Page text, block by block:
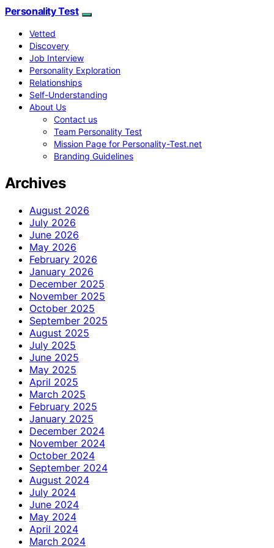
Personality Test
Vetted
Discovery
Job Interview
Personality Exploration
Relationships
Self-Understanding
About Us
Contact us
Team Personality Test
Mission Page for Personality-Test.net
Branding Guidelines
Archives
August 2026
July 2026
June 2026
May 2026
February 2026
January 2026
December 2025
November 2025
October 2025
September 2025
August 2025
July 2025
June 2025
May 2025
April 2025
March 2025
February 2025
January 2025
December 2024
November 2024
October 2024
September 2024
August 2024
July 2024
June 2024
May 2024
April 2024
March 2024